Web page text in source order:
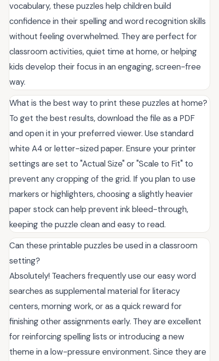
vocabulary, these puzzles help children build
confidence in their spelling and word recognition skills
without feeling overwhelmed. They are perfect for
classroom activities, quiet time at home, or helping
kids develop their focus in an engaging, screen-free
way.
What is the best way to print these puzzles at home?
To get the best results, download the file as a PDF
and open it in your preferred viewer. Use standard
white A4 or letter-sized paper. Ensure your printer
settings are set to "Actual Size" or "Scale to Fit" to
prevent any cropping of the grid. If you plan to use
markers or highlighters, choosing a slightly heavier
paper stock can help prevent ink bleed-through,
keeping the puzzle clean and easy to read.
Can these printable puzzles be used in a classroom
setting?
Absolutely! Teachers frequently use our easy word
searches as supplemental material for literacy
centers, morning work, or as a quick reward for
finishing other assignments early. They are excellent
for reinforcing spelling lists or introducing a new
theme in a low-pressure environment. Since they are